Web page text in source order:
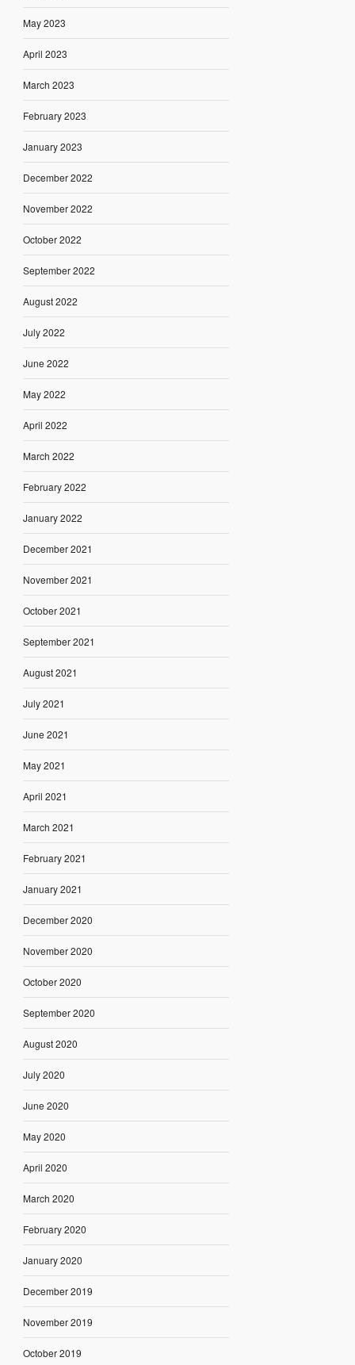
May 2023
April 2023
March 2023
February 2023
January 2023
December 2022
November 2022
October 2022
September 2022
August 2022
July 2022
June 2022
May 2022
April 2022
March 2022
February 2022
January 2022
December 2021
November 2021
October 2021
September 2021
August 2021
July 2021
June 2021
May 2021
April 2021
March 2021
February 2021
January 2021
December 2020
November 2020
October 2020
September 2020
August 2020
July 2020
June 2020
May 2020
April 2020
March 2020
February 2020
January 2020
December 2019
November 2019
October 2019